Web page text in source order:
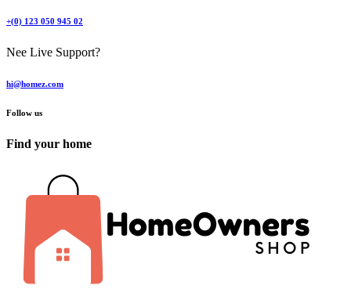
+(0) 123 050 945 02
Nee Live Support?
hi@homez.com
Follow us
Find your home